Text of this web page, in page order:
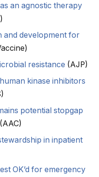
an agnostic therapy
and development for
resistance (AJP)
kinase inhibitors
potential stopgap
in inpatient
OK’d for emergency